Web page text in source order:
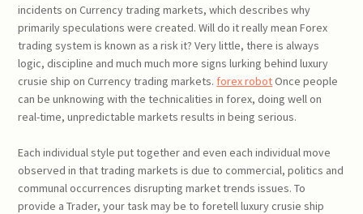
incidents on Currency trading markets, which describes why
primarily speculations were created. Will do it really mean Forex
trading system is known as a risk it? Very little, there is always
logic, discipline and much much more signs lurking behind luxury
crusie ship on Currency trading markets. forex robotOnce people
can be unknowing with the technicalities in forex, doing well on
real-time, unpredictable markets results in being serious.
Each individual style put together and even each individual move
observed in that trading markets is due to commercial, politics and
communal occurrences disrupting market trends issues. To
provide a Trader, your task may be to foretell luxury crusie ship